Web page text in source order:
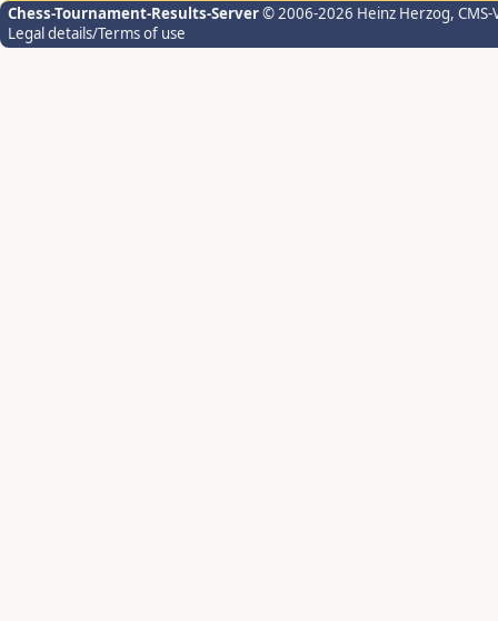
Chess-Tournament-Results-Server© 2006-2026 Heinz Herzog,
Legal details/Terms of use